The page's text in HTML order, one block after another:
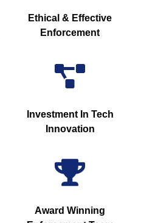
Ethical & Effective
Enforcement
Investment In Tech
Innovation
Award Winning